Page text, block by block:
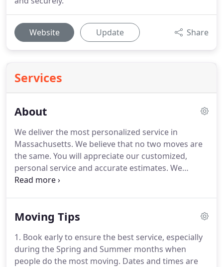
Website Update Share
Services
About
We deliver the most personalized service in
Massachusetts. We believe that no two moves are
the same. You will appreciate our customized,
personal service and accurate estimates. We
coordinate every aspect of your move. Our crew is
our service is stellar.
Moving Tips
1. Book early to ensure the best service, especially
during the Spring and Summer months when
people do the most moving. Dates and times are